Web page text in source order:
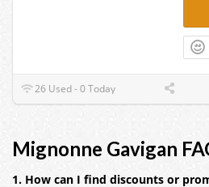
26 Used - 0 Today
Mignonne Gavigan
1. How can I find discounts or